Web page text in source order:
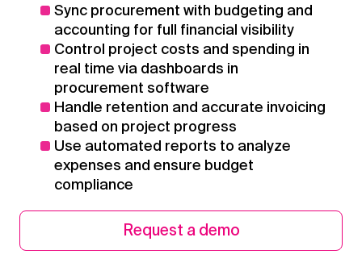
Sync procurement with budgeting and
accounting for full financial visibility
Control project costs and spending in
real time via dashboards in
procurement software
Handle retention and accurate invoicing
based on project progress
Use automated reports to analyze
expenses and ensure budget
compliance
Request a demo